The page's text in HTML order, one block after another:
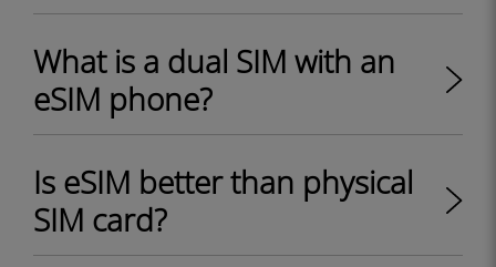
What is a dual SIM with an
eSIM phone?
Is eSIM better than physical
SIM card?